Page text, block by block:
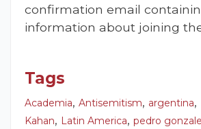
confirmation email
information about joining
Tags
Academia, Antisemitism, argentina,
Kahan, Latin America, pedro